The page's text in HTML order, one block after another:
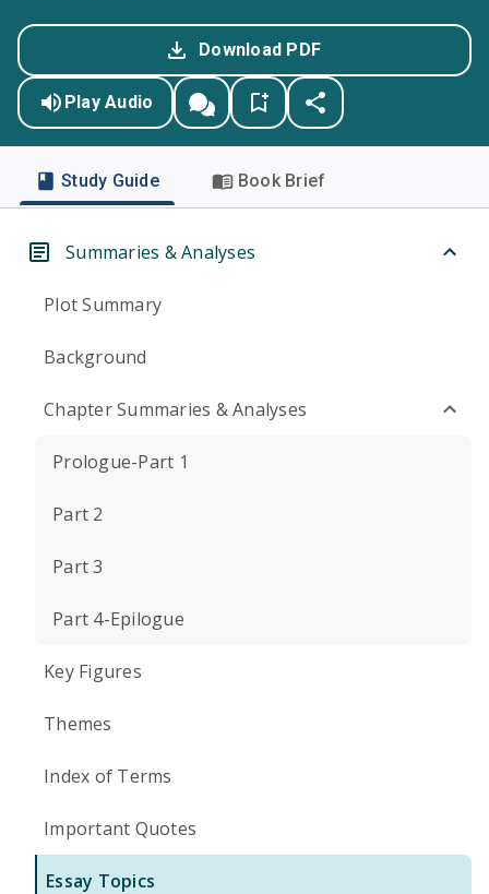
Download PDF
Play Audio
Study Guide Book Brief
Summaries & Analyses
Plot Summary
Background
Chapter Summaries & Analyses
Prologue-Part 1
Part 2
Part 3
Part 4-Epilogue
Key Figures
Themes
Index of Terms
Important Quotes
Essay Topics